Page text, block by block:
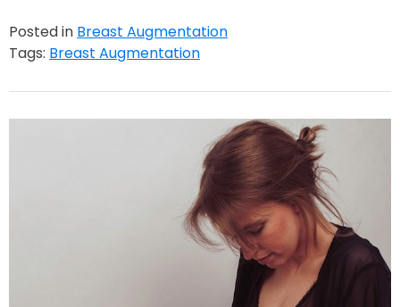
Posted in Breast Augmentation
Tags: Breast Augmentation